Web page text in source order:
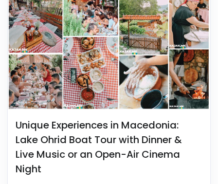
Unique Experiences in Macedonia:
Lake Ohrid Boat Tour with Dinner &
Live Music or an Open-Air Cinema
Night